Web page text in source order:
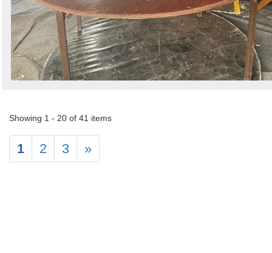
Showing 1 - 20 of 41 items
1 2 3 »